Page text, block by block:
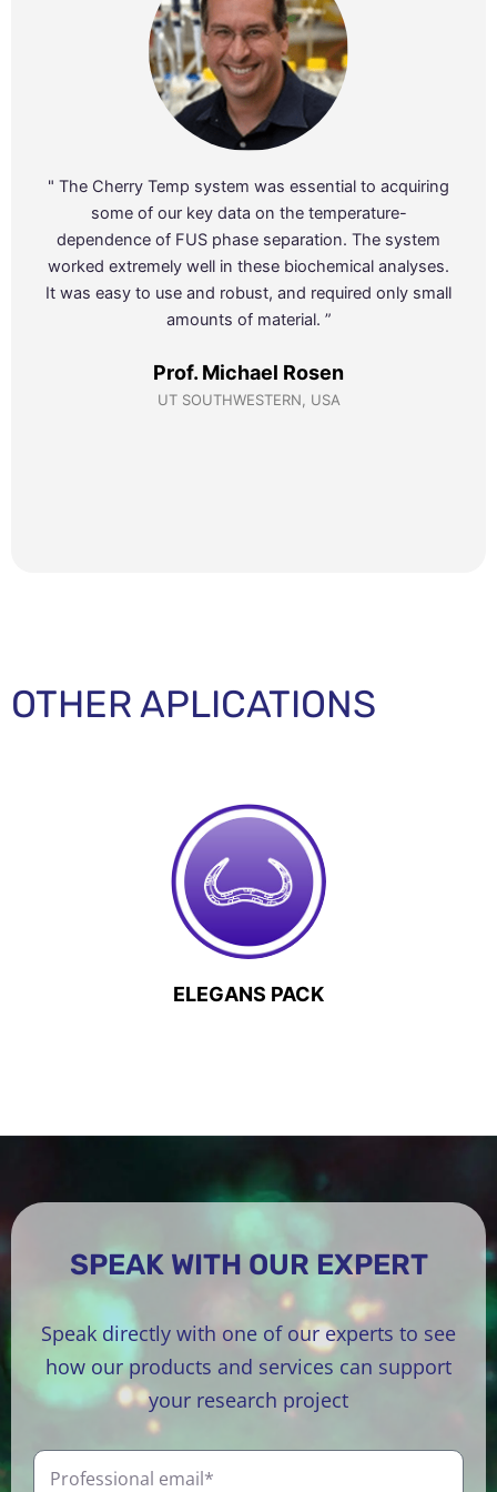
" The Cherry Temp system was essential to acquiring
some of our key data on the temperature-
dependence of FUS phase separation. The system
worked extremely well in these biochemical analyses.
It was easy to use and robust, and required only small
amounts of material. ”
Prof. Michael Rosen
UT SOUTHWESTERN, USA
OTHER APLICATIONS
ELEGANS PACK
SPEAK WITH OUR EXPERT
Speak directly with one of our experts to see
how our products and services can support
your research project
P